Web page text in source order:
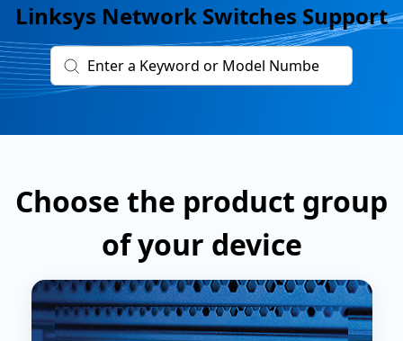
Linksys Main Support
Check Ticket Status
Linksys Network Switches Support
Choose the product group
of your device